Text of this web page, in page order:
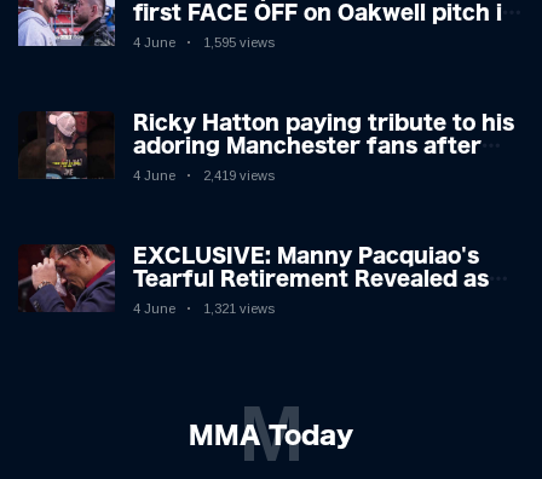
first FACE OFF on Oakwell pitch in
Barnsley 👀
4 June 1,595 views
Ricky Hatton paying tribute to his
adoring Manchester fans after
beating Kostya Tszyu 🗣️❤️
4 June 2,419 views
EXCLUSIVE: Manny Pacquiao's
Tearful Retirement Revealed as
Boxing Legend, 46, Plots
4 June 1,321 views
MMA Today
M